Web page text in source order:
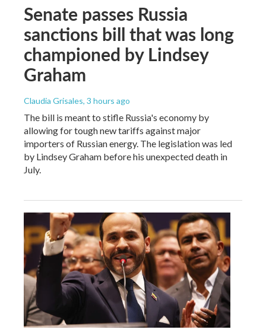
Senate passes Russia
sanctions bill that was long
championed by Lindsey
Graham
Claudia Grisales, 3 hours ago
The bill is meant to stifle Russia's economy by
allowing for tough new tariffs against major
importers of Russian energy. The legislation was led
by Lindsey Graham before his unexpected death in
July.